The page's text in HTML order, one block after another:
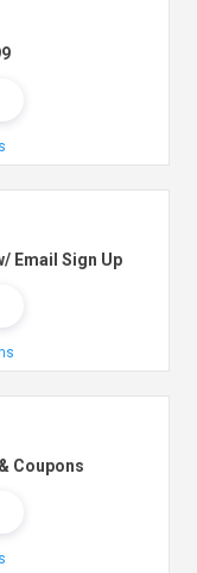
Email Sign Up
Coupons